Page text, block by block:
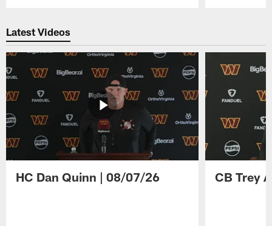
Latest Videos
HC Dan Quinn | 08/07/26 CB Trey